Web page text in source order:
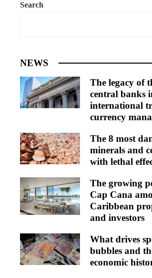
Search
NEWS
The legacy of
central banks
international
currency
The 8 most
minerals and
with lethal
The growing
Cap Cana
Caribbean
and investors
What drives
bubbles and
economic